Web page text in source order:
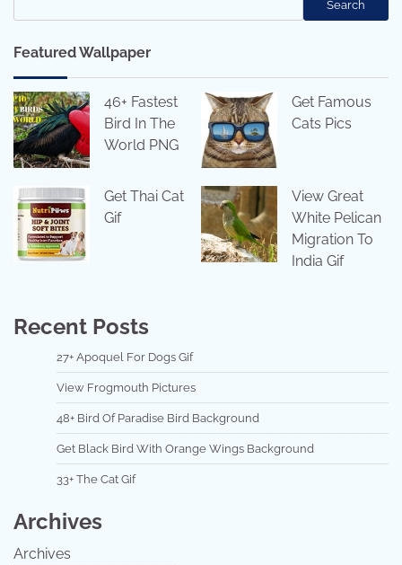
Search
Featured Wallpaper
46+ Fastest
Bird In The
World PNG
Get Famous
Cats Pics
Get Thai Cat
Gif
View Great
White Pelican
Migration To
India Gif
Recent Posts
27+ Apoquel For Dogs Gif
View Frogmouth Pictures
48+ Bird Of Paradise Bird Background
Get Black Bird With Orange Wings Background
33+ The Cat Gif
Archives
Archives